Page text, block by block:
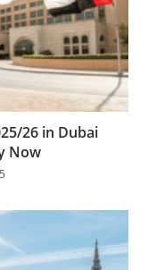
26 in Dubai
Now